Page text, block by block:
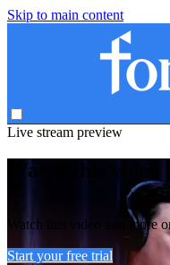
Skip to main content
Live stream preview
Watch this
Watch this video and more
Start your free trial